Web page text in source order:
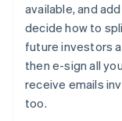
available, and
decide how to
future investors
then e-sign all
receive emails
too.